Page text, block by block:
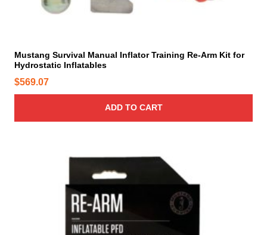
Mustang Survival Manual Inflator Training Re-Arm Kit for
Hydrostatic Inflatables
$569.07
ADD TO CART